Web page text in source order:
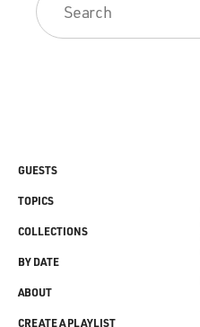
GUESTS
TOPICS
COLLECTIONS
BY DATE
ABOUT
CREATE A PLAYLIST